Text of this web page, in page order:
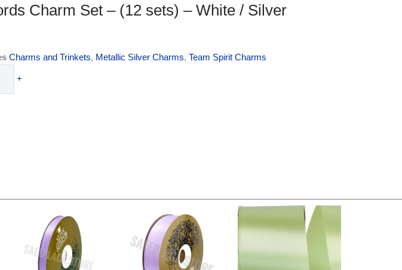
Charm Set – (12 sets) – White / Silver
Charms and Trinkets, Metallic Silver Charms, Team Spirit Charms
+
price
was:
$17.39.
price
is:
$10.25.
price
was:
$30.99.
price
is:
$18.25.
was:
Current
price
is:
$13.50.